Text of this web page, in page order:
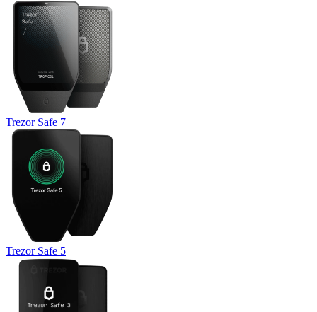
Trezor Safe 7
Trezor Safe 5